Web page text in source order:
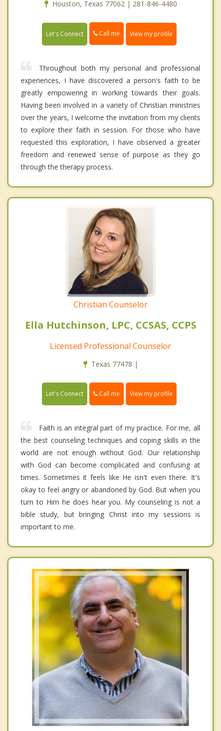
Houston, Texas 77062 | 281-846-4480
Let's Connect Call me View my profile
Throughout both my personal and professional
experiences, I have discovered a person's faith to be
greatly empowering in working towards their goals.
Having been involved in a variety of Christian ministries
over the years, I welcome the invitation from my clients
to explore their faith in session. For those who have
requested this exploration, I have observed a greater
freedom and renewed sense of purpose as they go
through the therapy process.
Christian Counselor
Ella Hutchinson, LPC, CCSAS, CCPS
Licensed Professional Counselor
Texas 77478 |
Let's Connect Call me View my profile
Faith is an integral part of my practice. For me, all
the best counseling techniques and coping skills in the
world are not enough without God. Our relationship
with God can become complicated and confusing at
times. Sometimes it feels like He isn't even there. It's
okay to feel angry or abandoned by God. But when you
turn to Him he does hear you. My counseling is not a
bible study, but bringing Christ into my sessions is
important to me.